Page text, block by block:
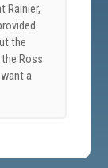
Rainier,
the
the Ross
a